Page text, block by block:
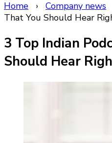
Home › Company news
That You Should Hear
3 Top Indian
Should Hear